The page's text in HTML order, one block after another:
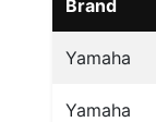
Brand
Yamaha
Yamaha